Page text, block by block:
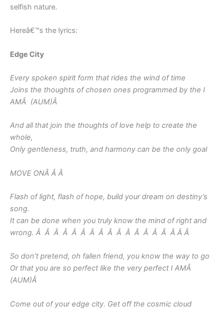
selfish nature.
Hereâ€™s the lyrics:
Edge City
Every spoken spirit form that rides the wind of time
Joins the thoughts of chosen ones programmed by the I
AMÂ (AUM)Â
And all that join the thoughts of love help to create the
whole,
Only gentleness, truth, and harmony can be the only goal
MOVE ONÂ Â Â
Flash of light, flash of hope, build your dream on destiny’s
song.
It can be done when you truly know the mind of right and
wrong. Â Â Â Â Â Â Â Â Â Â Â Â Â Â Â Â Â Â
So don’t pretend, oh fallen friend, you know the way to go
Or that you are so perfect like the very perfect I AMÂ
(AUM)Â
Come out of your edge city. Get off the cosmic cloud